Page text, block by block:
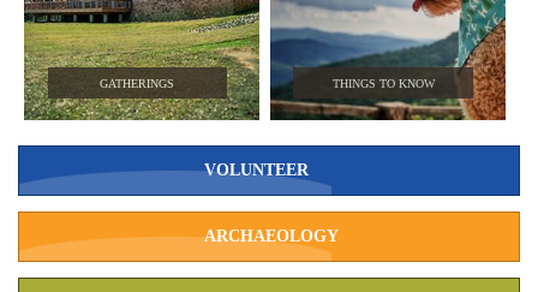
GATHERINGS THINGS TO KNOW
VOLUNTEER
ARCHAEOLOGY